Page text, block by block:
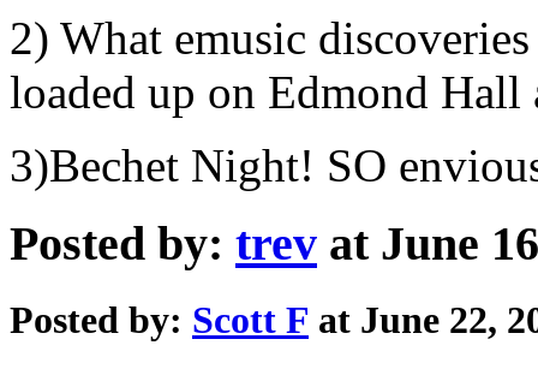
2) What emusic
loaded up on Edmond Hall
3)Bechet Night! SO
Posted by: trev at June
Posted by: Scott F at June 22,